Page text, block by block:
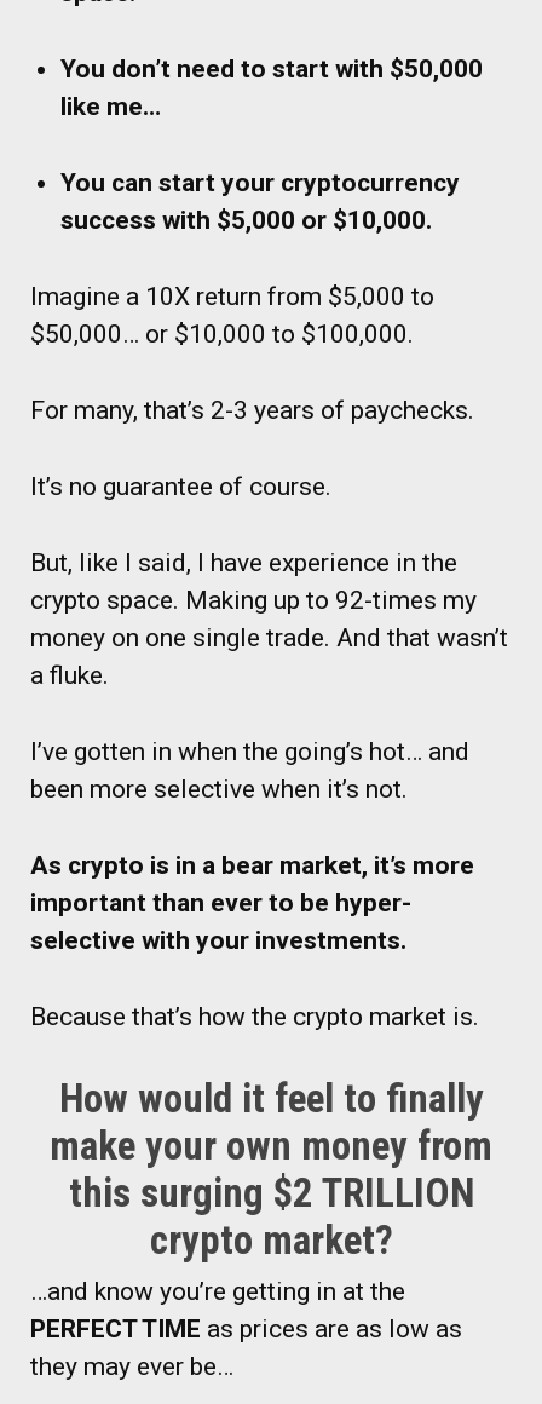
You don’t need to start with $50,000
like me…
You can start your cryptocurrency
success with $5,000 or $10,000.
Imagine a 10X return from $5,000 to
$50,000… or $10,000 to $100,000.
For many, that’s 2-3 years of paychecks.
It’s no guarantee of course.
But, like I said, I have experience in the
crypto space. Making up to 92-times my
money on one single trade. And that wasn’t
a fluke.
I’ve gotten in when the going’s hot… and
been more selective when it’s not.
As crypto is in a bear market, it’s more
important than ever to be hyper-
selective with your investments.
Because that’s how the crypto market is.
How would it feel to finally
make your own money from
this surging $2 TRILLION
crypto market?
…and know you’re getting in at the
PERFECT TIME as prices are as low as
they may ever be…